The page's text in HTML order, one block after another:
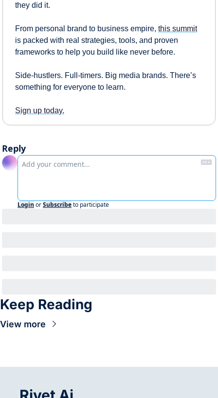
they did it.
From personal brand to business empire, this summit
is packed with real strategies, tools, and proven
frameworks to help you build like never before.
Side-hustlers. Full-timers. Big media brands. There’s
something for everyone to learn.
Sign up today.
Reply
Login orSubscribeto participate
Keep Reading
View more